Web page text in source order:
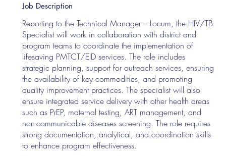
Job Description
Reporting to the Technical Manager – Locum, the HIV/TB
Specialist will work in collaboration with district and
program teams to coordinate the implementation of
lifesaving PMTCT/EID services. The role includes
strategic planning, support for outreach services, ensuring
the availability of key commodities, and promoting
quality improvement practices. The specialist will also
ensure integrated service delivery with other health areas
such as PrEP, maternal testing, ART management, and
non-communicable diseases screening. The role requires
strong documentation, analytical, and coordination skills
to enhance program effectiveness.